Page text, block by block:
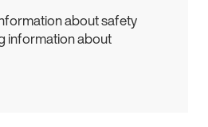
about safety
information about